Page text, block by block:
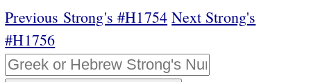
Previous Strong's #H1754 Next Strong's
#H1756